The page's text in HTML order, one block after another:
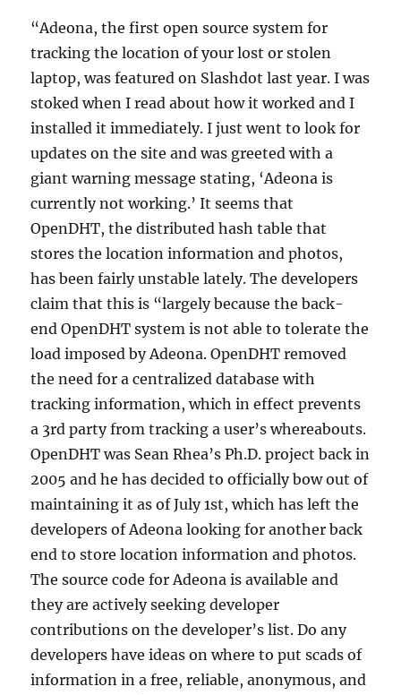
“Adeona, the first open source system for
tracking the location of your lost or stolen
laptop, was featured on Slashdot last year. I was
stoked when I read about how it worked and I
installed it immediately. I just went to look for
updates on the site and was greeted with a
giant warning message stating, ‘Adeona is
currently not working.’ It seems that
OpenDHT, the distributed hash table that
stores the location information and photos,
has been fairly unstable lately. The developers
claim that this is “largely because the back-
end OpenDHT system is not able to tolerate the
load imposed by Adeona. OpenDHT removed
the need for a centralized database with
tracking information, which in effect prevents
a 3rd party from tracking a user’s whereabouts.
OpenDHT was Sean Rhea’s Ph.D. project back in
2005 and he has decided to officially bow out of
maintaining it as of July 1st, which has left the
developers of Adeona looking for another back
end to store location information and photos.
The source code for Adeona is available and
they are actively seeking developer
contributions on the developer’s list. Do any
developers have ideas on where to put scads of
information in a free, reliable, anonymous, and